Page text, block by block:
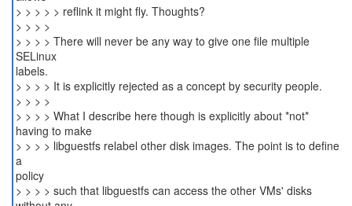
> > > > > reflink it might fly. Thoughts?
> > > >
> > > > There will never be any way to give one file multiple
SELinux
labels.
> > > > It is explicitly rejected as a concept by security people.
> > > >
> > > > What I describe here though is explicitly about *not*
having to make
> > > > libguestfs relabel other disk images. The point is to define
a
policy
> > > > such that libguestfs can access the other VMs' disks